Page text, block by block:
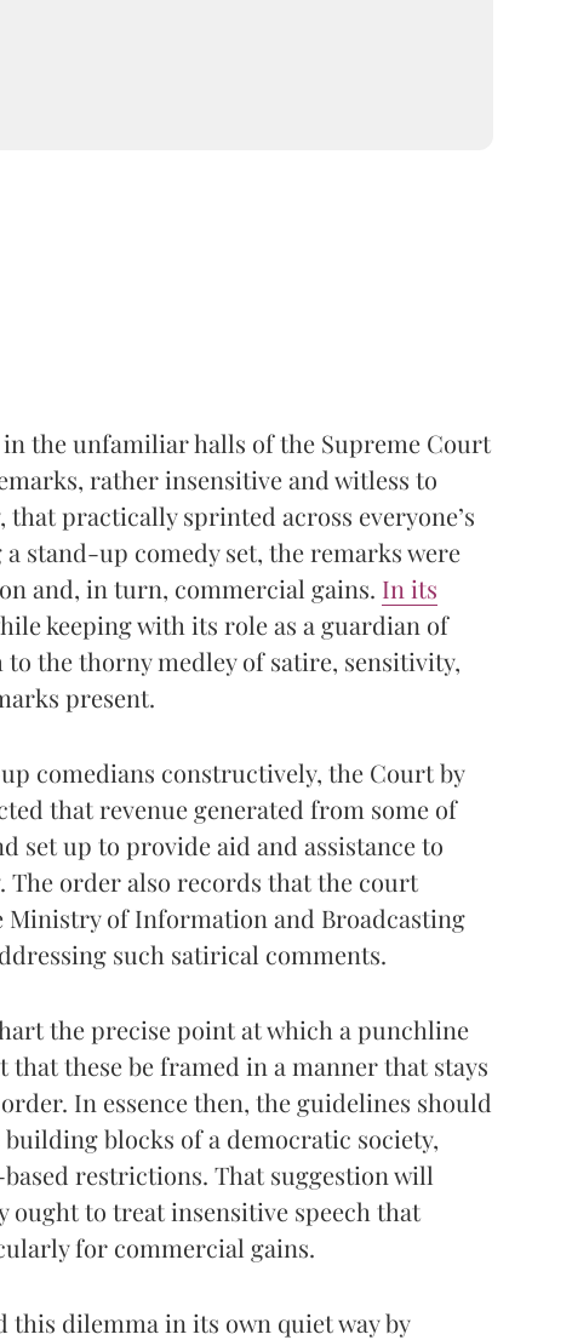
the unfamiliar halls of the Supreme Court
rather insensitive and witless to
practically sprinted across everyone’s
stand-up comedy set, the remarks were
and, in turn, commercial gains. In its
keeping with its role as a guardian of
the thorny medley of satire, sensitivity,
present.
comedians constructively, the Court by
that revenue generated from some of
set up to provide aid and assistance to
order also records that the court
of Information and Broadcasting
such satirical comments.
the precise point at which a punchline
these be framed in a manner that stays
In essence then, the guidelines should
blocks of a democratic society,
restrictions. That suggestion will
ought to treat insensitive speech that
for commercial gains.
this dilemma in its own quiet way by